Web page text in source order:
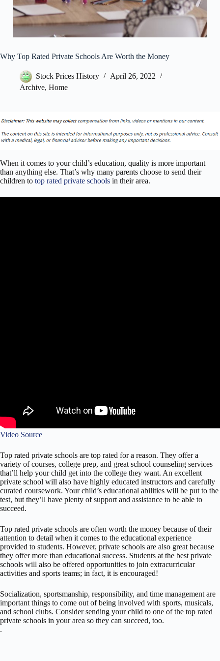
Why Top Rated Private Schools Are Worth the Money
Stock Prices History
April 26, 2022
Archive, Home
When it comes to your child’s education, quality is more important
than anything else. That’s why many parents choose to send their
children to top rated private schools in their area.
Video Source
Top rated private schools are top rated for a reason. They offer a
variety of courses, college prep, and great school counseling services
that’ll help your child get into the college they want. An excellent
private school will also have highly educated instructors and carefully
curated coursework. Your child’s educational abilities will be put to the
test, but they’ll have plenty of support and assistance to be able to
succeed.
Top rated private schools are often worth the money because of their
attention to detail when it comes to the educational experience
provided to students. However, private schools are also great because
they offer more than educational success. Students at the best private
schools will also be offered opportunities to join extracurricular
activities and sports teams; in fact, it is encouraged!
Socialization, sportsmanship, responsibility, and time management are
important things to come out of being involved with sports, musicals,
and school clubs. Consider sending your child to one of the top rated
private schools in your area so they can succeed, too.
.